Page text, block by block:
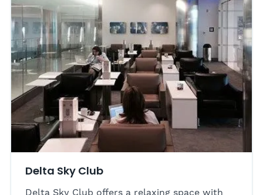
Delta Sky Club